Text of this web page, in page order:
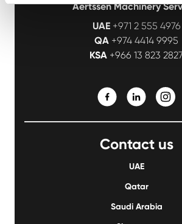
Aertssen Machinery
UAE+971 2 555 4976
QA +974 4414 9995
KSA +966 13 823
Contact us
UAE
Qatar
Saudi Arabia